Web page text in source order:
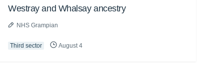
Westray and Whalsay ancestry
NHS Grampian
Third sector August 4